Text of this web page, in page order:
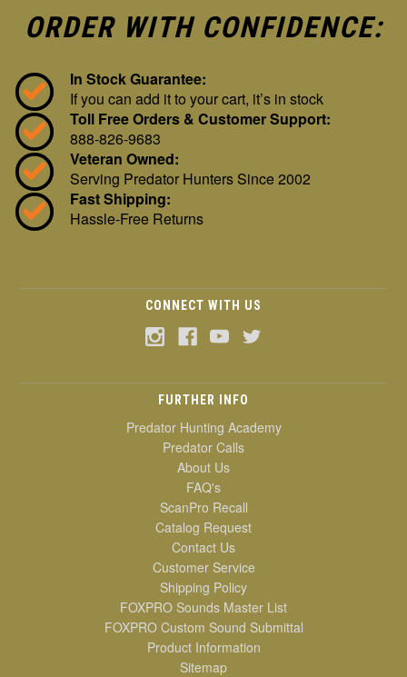
ORDER WITH CONFIDENCE:
In Stock Guarantee:
If you can add it to your cart, it’s in stock
Toll Free Orders & Customer Support:
888-826-9683
Veteran Owned:
Serving Predator Hunters Since 2002
Fast Shipping:
Hassle-Free Returns
CONNECT WITH US
FURTHER INFO
Predator Hunting Academy
Predator Calls
About Us
FAQ's
ScanPro Recall
Catalog Request
Contact Us
Customer Service
Shipping Policy
FOXPRO Sounds Master List
FOXPRO Custom Sound Submittal
Product Information
Sitemap